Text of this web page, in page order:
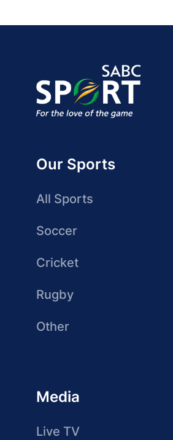
Our Sports
All Sports
Soccer
Cricket
Rugby
Other
Media
Live TV